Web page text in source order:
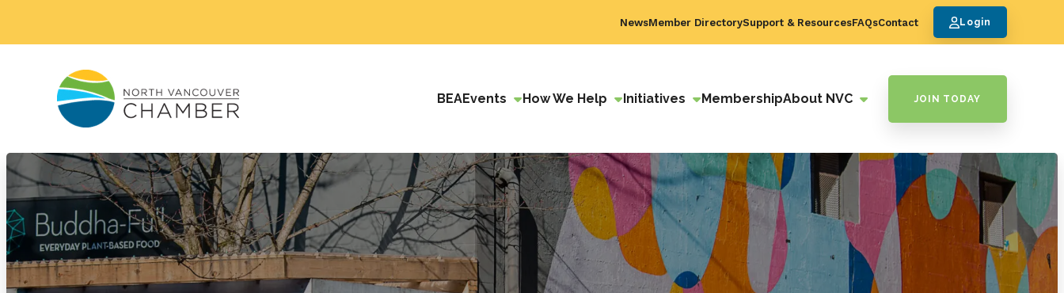
NewsMember DirectorySupport & ResourcesFAQsContact Login
BEAEvents How We Help Initiatives MembershipAbout NVC JOIN TODAY